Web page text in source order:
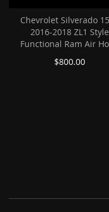
Chevrolet Silverado
2016-2018 ZL1 Style
Functional Ram Air
$800.00